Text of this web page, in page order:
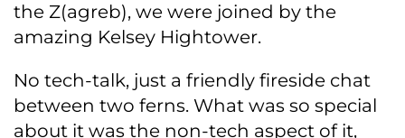
the Z(agreb), we were joined by the
amazing Kelsey Hightower.
No tech-talk, just a friendly fireside chat
between two ferns. What was so special
about it was the non-tech aspect of it,